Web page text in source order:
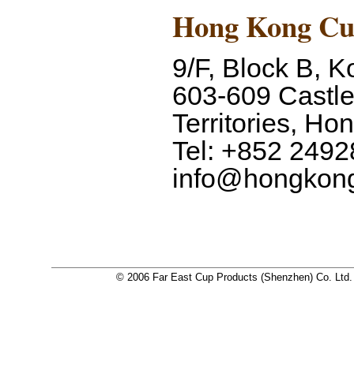
Hong Kong
9/F, Block B,
603-609
Territories,
Tel: +852
© 2006 Far East Cup Products (Shenzhen) Co.